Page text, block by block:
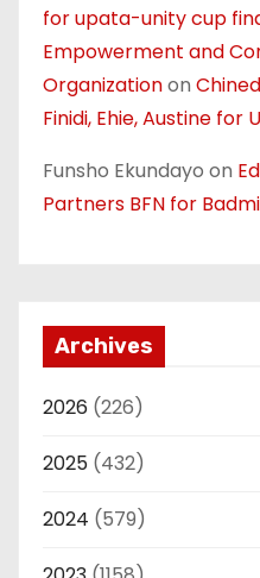
for upata-unity cup
Empowerment and
Organizationon
Finidi, Ehie, Austine for
Funsho Ekundayo on
Partners BFN for
Archives
2026 (226)
2025 (432)
2024 (579)